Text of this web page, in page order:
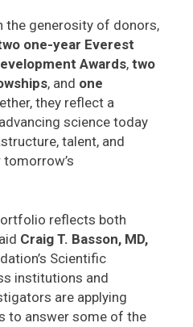
the generosity of donors,
one-year Everest
Awards, two
, and one
they reflect a
science today
talent, and
reflects both
Craig T. Basson, MD,
Scientific
institutions and
are applying
to answer some of the